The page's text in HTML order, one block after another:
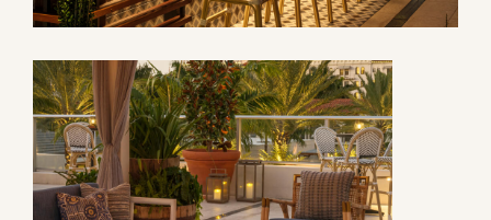
9 10 11 12 13 14
16 17 18 19 20 21
23 24 25 26 27 28